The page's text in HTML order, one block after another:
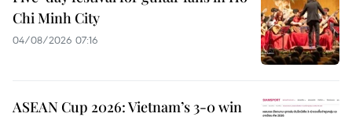
Chi Minh City
04/08/2026 07:16
ASEAN Cup 2026: Vietnam’s 3-0 win